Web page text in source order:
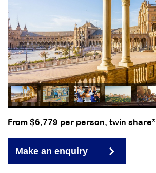
From $6,779 per person, twin share*
Make an enquiry